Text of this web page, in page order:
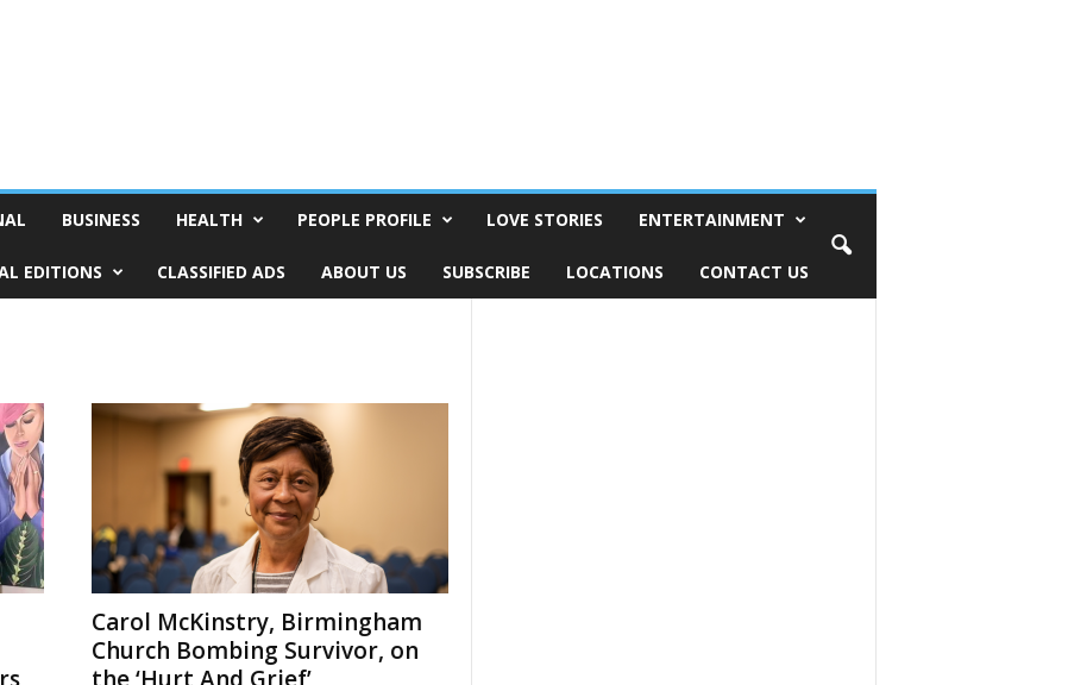
BUSINESS HEALTH PEOPLE PROFILE LOVE STORIES ENTERTAINMENT
EDITIONS CLASSIFIED ADS ABOUT US SUBSCRIBE LOCATIONS CONTACT US
Carol McKinstry, Birmingham
Church Bombing Survivor, on